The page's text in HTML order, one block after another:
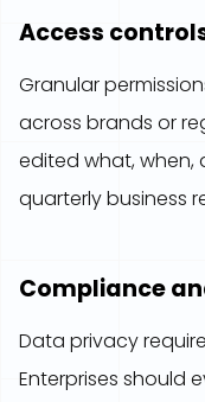
Access
Granular
across brands or
edited what, when,
quarterly business
Compliance
Data privacy
Enterprises should